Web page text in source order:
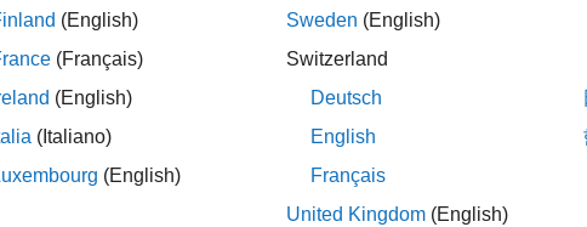
memory that the compiler uses in a function call. Compilers
after the function call.
alignment that the compiler applies.
stack usage profiling provided by a SIL or PIL simulation
calculates the actual memory usage of the compiled code.
(English)
(Français)
(English)
(Italiano)
(English)
Sweden (English)
Switzerland
Deutsch
English
Français
United Kingdom (English)